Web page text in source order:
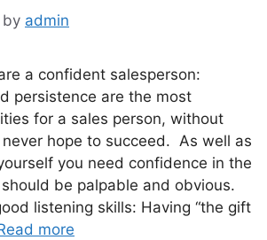
by admin
a confident salesperson:
persistence are the most
for a sales person, without
hope to succeed. As well as
you need confidence in the
be palpable and obvious.
listening skills: Having “the gift
more